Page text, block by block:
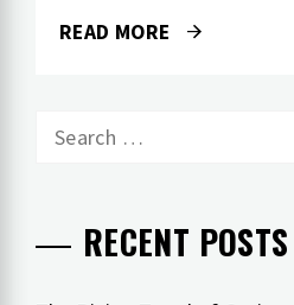
READ MORE
Search
RECENT POSTS